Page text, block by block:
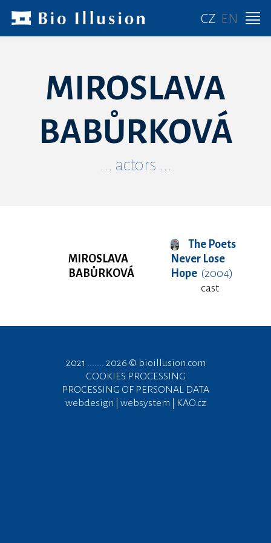
CZ EN
MIROSLAVA
BABŮRKOVÁ
... actors ...
MIROSLAVA
BABŮRKOVÁ
The Poets
Never Lose
Hope(2004)
cast
2021 ....... 2026 © bioillusion.com
COOKIES PROCESSING
PROCESSING OF PERSONAL DATA
webdesign | websystem | KAO.cz